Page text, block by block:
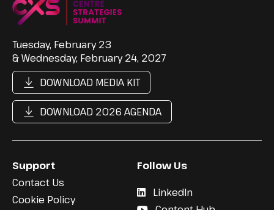
Tuesday, February 23
& Wednesday, February 24, 2027
DOWNLOAD MEDIA KIT
DOWNLOAD 2026 AGENDA
Support
Contact Us
Cookie Policy
Follow Us
LinkedIn